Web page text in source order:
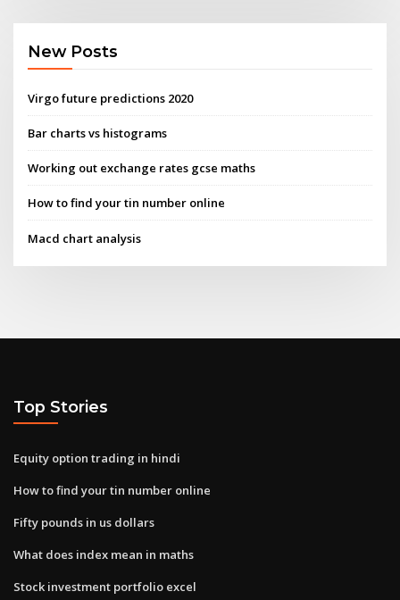
New Posts
Virgo future predictions 2020
Bar charts vs histograms
Working out exchange rates gcse maths
How to find your tin number online
Macd chart analysis
Top Stories
Equity option trading in hindi
How to find your tin number online
Fifty pounds in us dollars
What does index mean in maths
Stock investment portfolio excel